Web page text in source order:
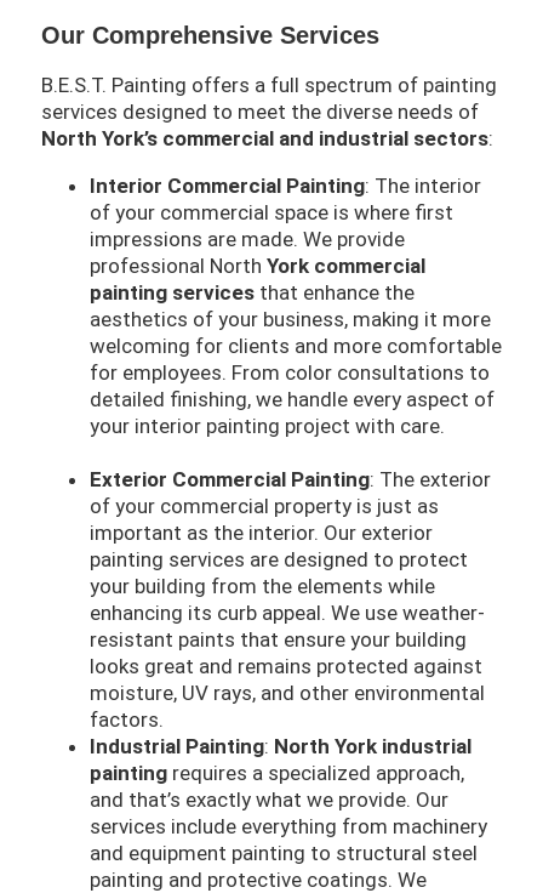
Our Comprehensive Services
B.E.S.T. Painting offers a full spectrum of painting
services designed to meet the diverse needs of
North York’s commercial and industrial sectors:
Interior Commercial Painting: The interior
of your commercial space is where first
impressions are made. We provide
professional North York commercial
painting servicesthat enhance the
aesthetics of your business, making it more
welcoming for clients and more comfortable
for employees. From color consultations to
detailed finishing, we handle every aspect of
your interior painting project with care.
Exterior Commercial Painting: The exterior
of your commercial property is just as
important as the interior. Our exterior
painting services are designed to protect
your building from the elements while
enhancing its curb appeal. We use weather-
resistant paints that ensure your building
looks great and remains protected against
moisture, UV rays, and other environmental
factors.
Industrial Painting: North York industrial
paintingrequires a specialized approach,
and that’s exactly what we provide. Our
services include everything from machinery
and equipment painting to structural steel
painting and protective coatings. We